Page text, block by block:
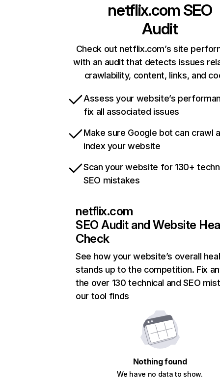
netflix.com SEO
Audit
Check out netflix.com’s site
with an audit that detects issues
crawlability, content, links, and
Assess your website’s
fix all associated issues
Make sure Google bot can crawl
index your website
Scan your website for 130+
SEO mistakes
netflix.com
SEO Audit and Website
Check
See how your website’s overall
stands up to the competition. Fix
the over 130 technical and SEO
our tool finds
Nothing found
We have no data to show.